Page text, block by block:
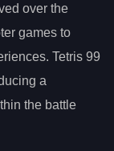
over the
games to
Tetris 99
a
the battle